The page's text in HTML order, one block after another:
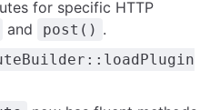
for specific HTTP
and post() .